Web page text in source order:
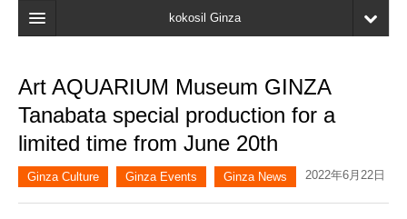
kokosil Ginza
Search
Latest Information
Recent reviews
My Page
Art AQUARIUM Museum GINZA
Tanabata special production for a
limited time from June 20th
Ginza Culture Ginza Events Ginza News 2022年6月22日